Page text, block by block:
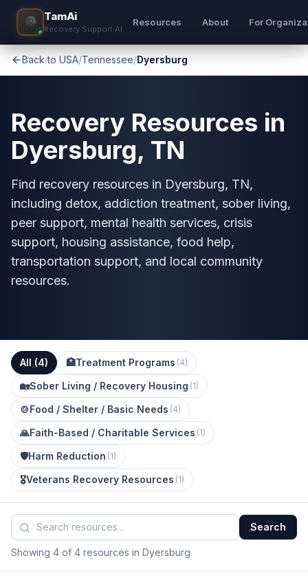
TamAi
Recovery Support AI
Resources About For
Back to USA/Tennessee/Dyersburg
Recovery Resources in
Dyersburg, TN
Find recovery resources in Dyersburg, TN,
including detox, addiction treatment, sober living,
peer support, mental health services, crisis
support, housing assistance, food help,
transportation support, and local community
resources.
All (4) 🏥Treatment Programs (4)
🏡Sober Living / Recovery Housing (1)
🍲Food / Shelter / Basic Needs (4)
🙏Faith-Based / Charitable Services (1)
🛡️Harm Reduction (1)
🎖️Veterans Recovery Resources (1)
Search
Showing 4 of 4 resources in Dyersburg